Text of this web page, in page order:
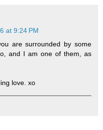
at 9:24 PM
are surrounded by some
and I am one of them, as
love. xo